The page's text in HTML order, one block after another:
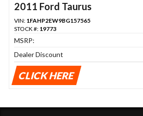
2011 Ford Taurus
VIN: 1FAHP2EW9BG157565
STOCK #: 19773
MSRP:
Dealer Discount
CLICK HERE